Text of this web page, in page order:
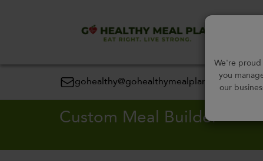
gohealthy@gohealthymealplan.com
We're proud
you
our
Custom Meal Builder